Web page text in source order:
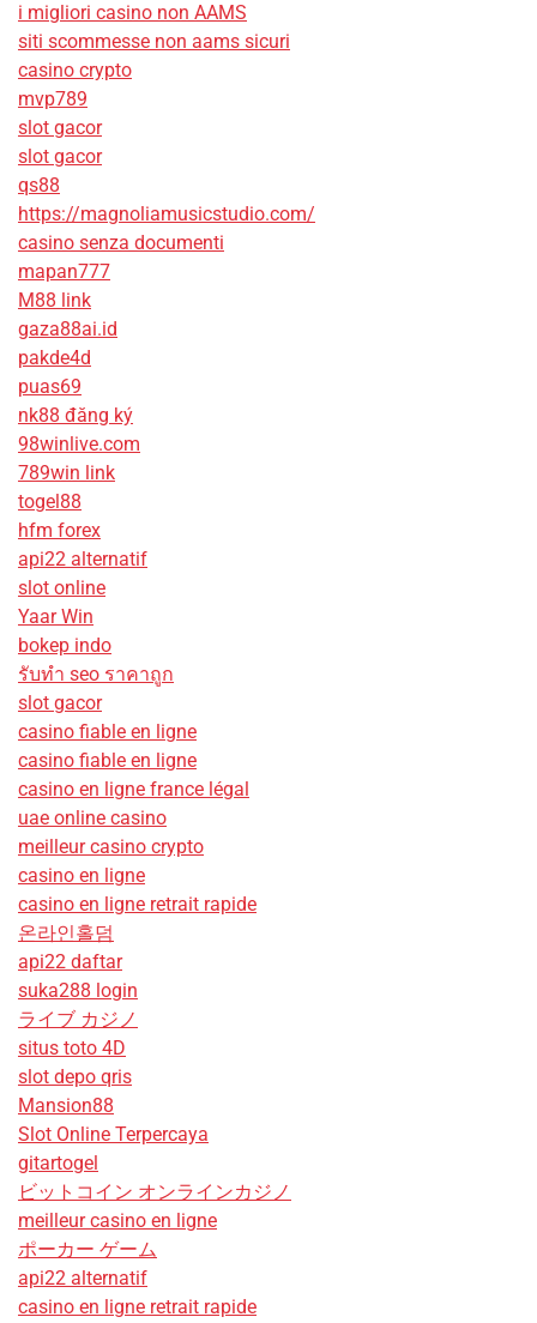
i migliori casino non AAMS
siti scommesse non aams sicuri
casino crypto
mvp789
slot gacor
slot gacor
qs88
https://magnoliamusicstudio.com/
casino senza documenti
mapan777
M88 link
gaza88ai.id
pakde4d
puas69
nk88 đăng ký
98winlive.com
789win link
togel88
hfm forex
api22 alternatif
slot online
Yaar Win
bokep indo
รับทํา seo ราคาถูก
slot gacor
casino fiable en ligne
casino fiable en ligne
casino en ligne france légal
uae online casino
meilleur casino crypto
casino en ligne
casino en ligne retrait rapide
온라인홀덤
api22 daftar
suka288 login
ライブ カジノ
situs toto 4D
slot depo qris
Mansion88
Slot Online Terpercaya
gitartogel
ビットコイン オンラインカジノ
meilleur casino en ligne
ポーカー ゲーム
api22 alternatif
casino en ligne retrait rapide